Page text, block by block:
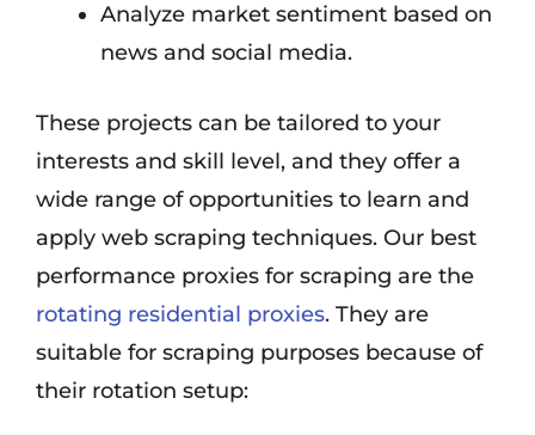
Analyze market sentiment based on
news and social media.
These projects can be tailored to your
interests and skill level, and they offer a
wide range of opportunities to learn and
apply web scraping techniques. Our best
performance proxies for scraping are the
rotating residential proxies. They are
suitable for scraping purposes because of
their rotation setup: